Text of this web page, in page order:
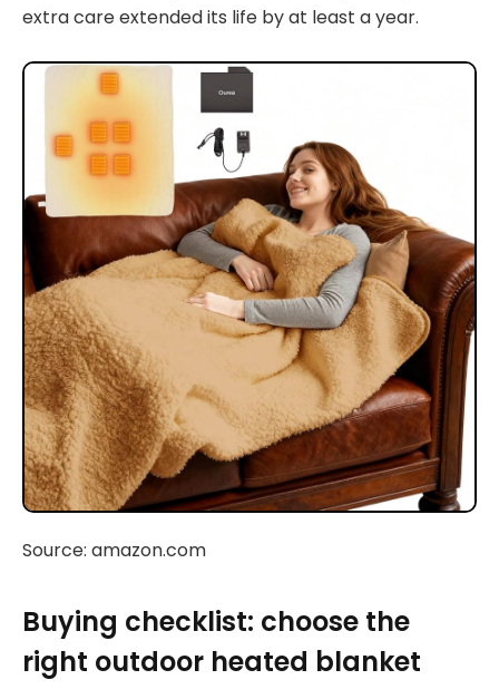
extra care extended its life by at least a year.
Source: amazon.com
Buying checklist: choose the
right outdoor heated blanket